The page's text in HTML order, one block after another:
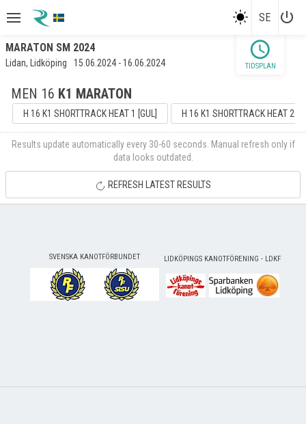
SE power_settings_new
MARATON SM 2024
Lidan, Lidköping 15.06.2024 - 16.06.2024
MEN 16 K1 MARATON
H 16 K1 SHORTTRACK HEAT 1 [GUL] H 16 K1 SHORTTRACK HEAT 2
schedule
TIDSPLAN
Results update automatically every 30-60 seconds. Manual refresh only if
data looks outdated.
REFRESH LATEST RESULTS
SVENSKA KANOTFÖRBUNDET LIDKÖPINGS KANOTFÖRENING - LDKF